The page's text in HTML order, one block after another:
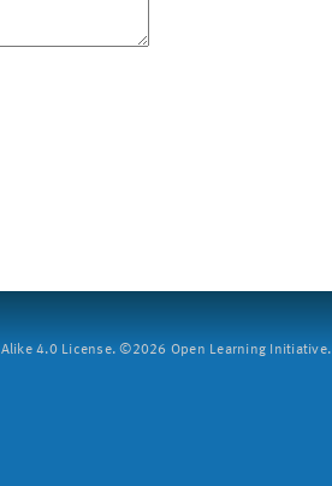
4.0 License. ©2026 Open Learning Initiative.